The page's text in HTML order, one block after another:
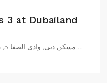
3 at Dubailand
مجمع مسكن دبي, وادي الصفا 5, دبي, الإمارات العربية المتحدة